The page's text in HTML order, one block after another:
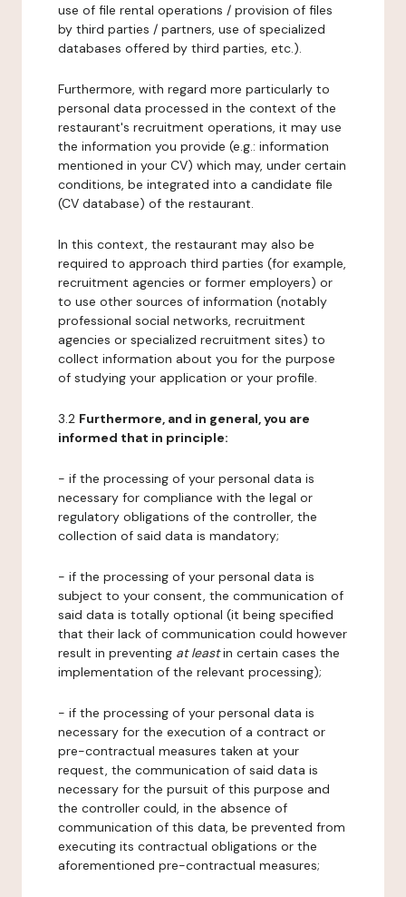
use of file rental operations / provision of files
by third parties / partners, use of specialized
databases offered by third parties, etc.).
Furthermore, with regard more particularly to
personal data processed in the context of the
restaurant's recruitment operations, it may use
the information you provide (e.g.: information
mentioned in your CV) which may, under certain
conditions, be integrated into a candidate file
(CV database) of the restaurant.
In this context, the restaurant may also be
required to approach third parties (for example,
recruitment agencies or former employers) or
to use other sources of information (notably
professional social networks, recruitment
agencies or specialized recruitment sites) to
collect information about you for the purpose
of studying your application or your profile.
3.2 Furthermore, and in general, you are
informed that in principle:
- if the processing of your personal data is
necessary for compliance with the legal or
regulatory obligations of the controller, the
collection of said data is mandatory;
- if the processing of your personal data is
subject to your consent, the communication of
said data is totally optional (it being specified
that their lack of communication could however
result in preventing at leastin certain cases the
implementation of the relevant processing);
- if the processing of your personal data is
necessary for the execution of a contract or
pre-contractual measures taken at your
request, the communication of said data is
necessary for the pursuit of this purpose and
the controller could, in the absence of
communication of this data, be prevented from
executing its contractual obligations or the
aforementioned pre-contractual measures;